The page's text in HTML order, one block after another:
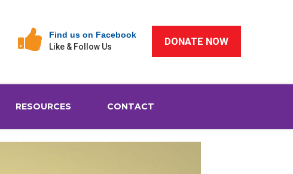
Find us on Facebook
Like & Follow Us
DONATE NOW
RESOURCES CONTACT